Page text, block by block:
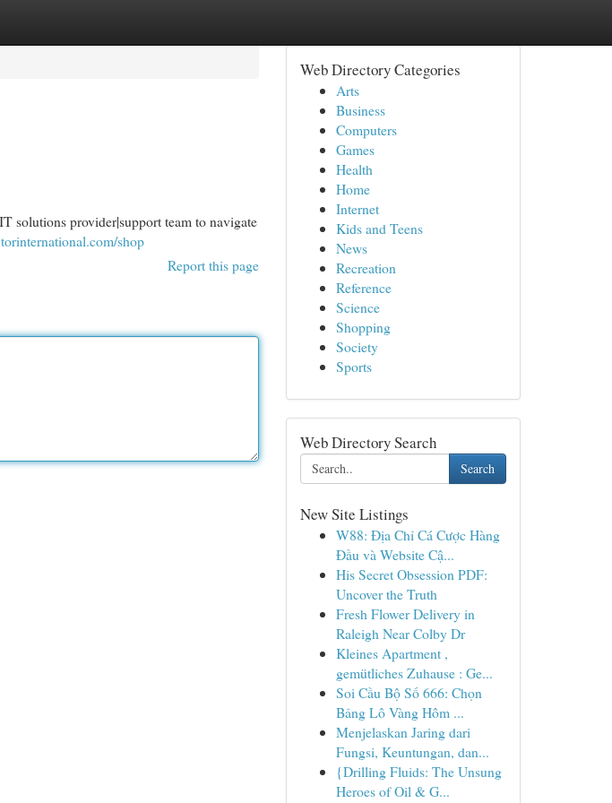
solutions provider|support team to navigate
shop
Report this page
Web Directory Categories
Arts
Business
Computers
Games
Health
Home
Internet
Kids and Teens
News
Recreation
Reference
Science
Shopping
Society
Sports
Web Directory Search
Search
New Site Listings
W88: Địa Chỉ Cá Cược Hàng
Đầu và Website Cậ...
His Secret Obsession PDF:
Uncover the Truth
Fresh Flower Delivery in
Raleigh Near Colby Dr
Kleines Apartment ,
gemütliches Zuhause : Ge...
Soi Cầu Bộ Số 666: Chọn
Bảng Lô Vàng Hôm ...
Menjelaskan Jaring dari
Fungsi, Keuntungan, dan...
{Drilling Fluids: The Unsung
Heroes of Oil & G...